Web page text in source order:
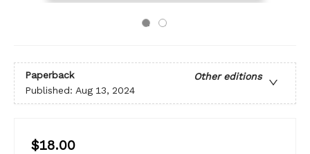
Paperback
Other editions
Published: Aug 13, 2024
$18.00